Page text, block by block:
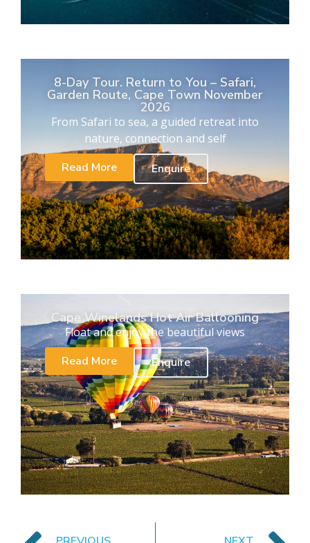
8-Day Tour. Return to You – Safari,
Garden Route, Cape Town November
2026
From Safari to sea, a guided retreat into
nature, connection and self
Read More
Enquire
Cape Winelands Hot Air Ballooning
Float and enjoy the beautiful views
Read More
Enquire